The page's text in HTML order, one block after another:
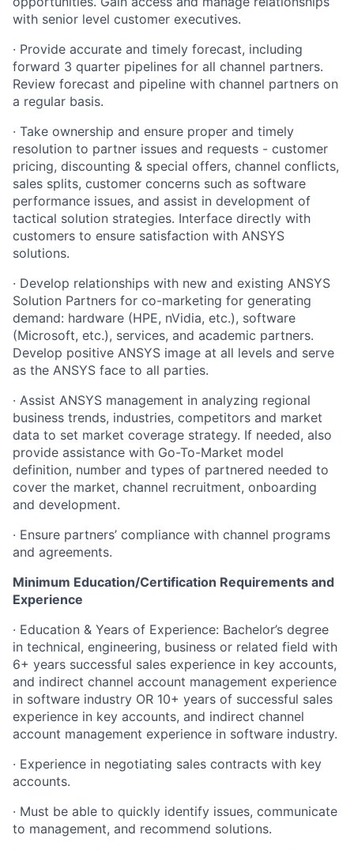
with senior level customer executives.
· Provide accurate and timely forecast, including
forward 3 quarter pipelines for all channel partners.
Review forecast and pipeline with channel partners on
a regular basis.
· Take ownership and ensure proper and timely
resolution to partner issues and requests - customer
pricing, discounting & special offers, channel conflicts,
sales splits, customer concerns such as software
performance issues, and assist in development of
tactical solution strategies. Interface directly with
customers to ensure satisfaction with ANSYS
solutions.
· Develop relationships with new and existing ANSYS
Solution Partners for co-marketing for generating
demand: hardware (HPE, nVidia, etc.), software
(Microsoft, etc.), services, and academic partners.
Develop positive ANSYS image at all levels and serve
as the ANSYS face to all parties.
· Assist ANSYS management in analyzing regional
business trends, industries, competitors and market
data to set market coverage strategy. If needed, also
provide assistance with Go-To-Market model
definition, number and types of partnered needed to
cover the market, channel recruitment, onboarding
and development.
· Ensure partners’ compliance with channel programs
and agreements.
Minimum Education/Certification Requirements and
Experience
· Education & Years of Experience: Bachelor’s degree
in technical, engineering, business or related field with
6+ years successful sales experience in key accounts,
and indirect channel account management experience
in software industry OR 10+ years of successful sales
experience in key accounts, and indirect channel
account management experience in software industry.
· Experience in negotiating sales contracts with key
accounts.
· Must be able to quickly identify issues, communicate
to management, and recommend solutions.